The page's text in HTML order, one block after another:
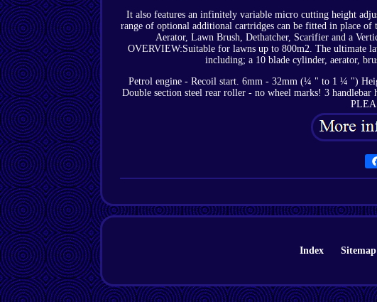
It also features an infinitely variable micro cutting height
range of optional additional cartridges can be fitted in place
Aerator, Lawn Brush, Dethatcher, Scarifier and a
OVERVIEW:Suitable for lawns up to 800m2. The ultimate
including; a 10 blade cylinder, aerator,
Petrol engine - Recoil start. 6mm - 32mm (¼ " to 1 ¼ ")
Double section steel rear roller - no wheel marks! 3
Index Sitemap